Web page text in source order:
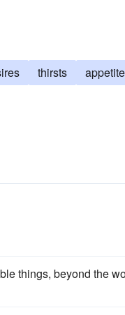
thirsts
things, beyond the